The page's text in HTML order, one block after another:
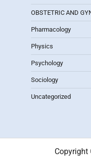
OBSTETRIC AND
Pharmacology
Physics
Psychology
Sociology
Uncategorized
Copyright